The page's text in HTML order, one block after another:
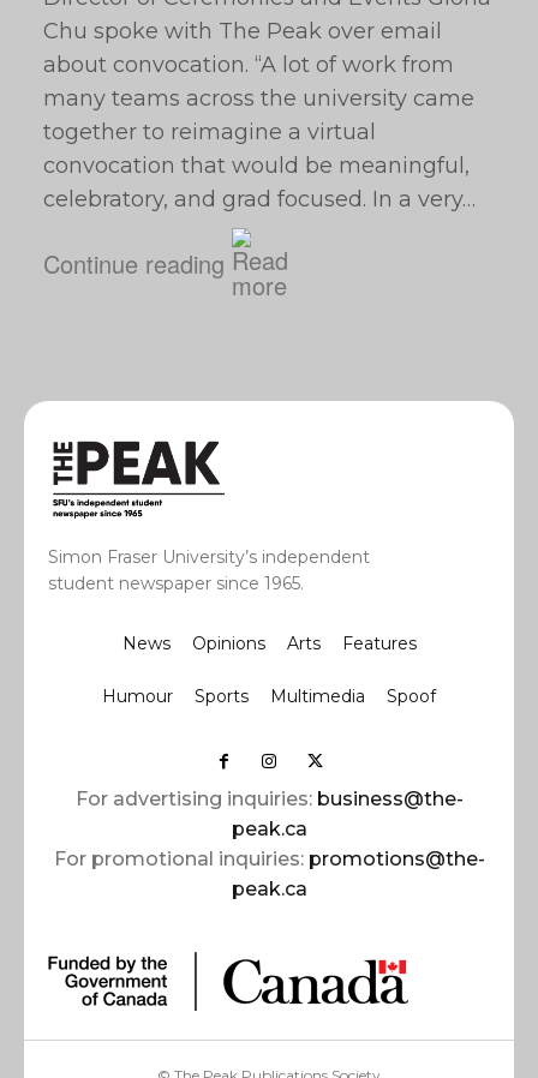
Chu spoke with The Peak over email
about convocation. “A lot of work from
many teams across the university came
together to reimagine a virtual
convocation that would be meaningful,
celebratory, and grad focused. In a very…
Continue reading
Simon Fraser University’s independent
student newspaper since 1965.
News Opinions Arts Features
Humour Sports Multimedia Spoof
For advertising inquiries: business@the-
peak.ca
For promotional inquiries: promotions@the-
peak.ca